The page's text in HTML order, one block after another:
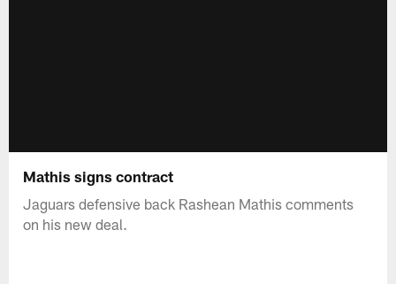
Mathis signs contract
Jaguars defensive back Rashean Mathis comments
on his new deal.